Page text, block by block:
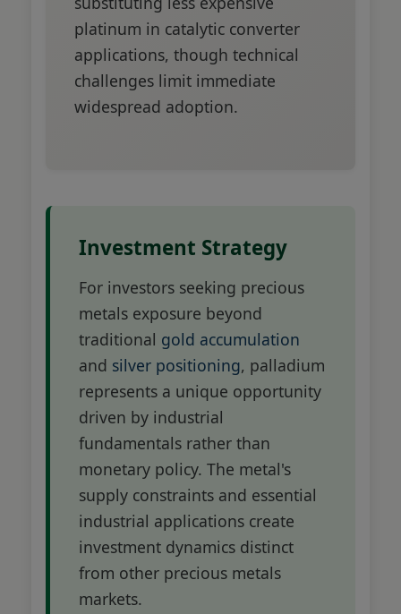
platinum in catalytic converter
applications, though technical
challenges limit immediate
widespread adoption.
Investment Strategy
For investors seeking precious
metals exposure beyond
traditional gold accumulation
and silver positioning, palladium
represents a unique opportunity
driven by industrial
fundamentals rather than
monetary policy. The metal's
supply constraints and essential
industrial applications create
investment dynamics distinct
from other precious metals
markets.